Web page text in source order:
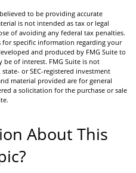
to be providing accurate
is not intended as tax or legal
of avoiding any federal tax penalties.
for specific information regarding your
and produced by FMG Suite to
of interest. FMG Suite is not
or SEC-registered investment
material provided are for general
a solicitation for the purchase or sale
About This